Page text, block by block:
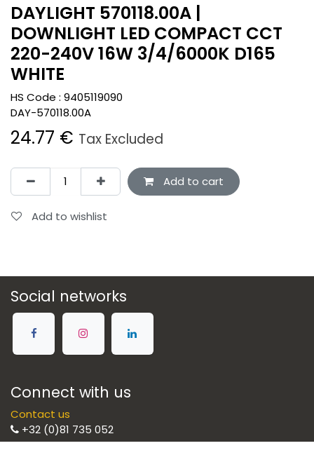
DAYLIGHT 570118.00A |
DOWNLIGHT LED COMPACT CCT
220-240V 16W 3/4/6000K D165
WHITE
HS Code : 9405119090
DAY-570118.00A
24.77 € Tax Excluded
Add to cart
Add to wishlist
Social networks
Connect with us
Contact us
+32 (0)81 735 052